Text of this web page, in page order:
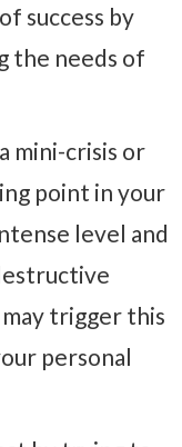
success by
the needs of
mini-crisis or
point in your
level and
trigger this
personal